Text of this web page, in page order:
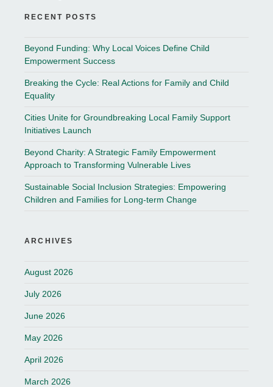
RECENT POSTS
Beyond Funding: Why Local Voices Define Child
Empowerment Success
Breaking the Cycle: Real Actions for Family and Child
Equality
Cities Unite for Groundbreaking Local Family Support
Initiatives Launch
Beyond Charity: A Strategic Family Empowerment
Approach to Transforming Vulnerable Lives
Sustainable Social Inclusion Strategies: Empowering
Children and Families for Long-term Change
ARCHIVES
August 2026
July 2026
June 2026
May 2026
April 2026
March 2026